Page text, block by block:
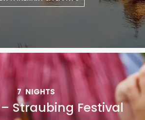
7 NIGHTS